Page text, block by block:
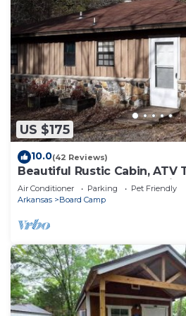
US $175
10.0(42 Reviews)
Beautiful Rustic Cabin, ATV
alcohol & smoke-free
Air Conditioner Parking
Pet Friendly
Arkansas
Board Camp